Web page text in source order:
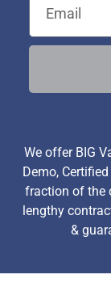
We offer BIG
Demo,
fraction of the
lengthy
&